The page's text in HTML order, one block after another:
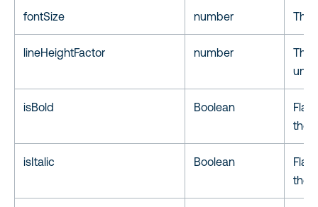
fontSize number The
lineHeightFactor number
The
unit.
isBold Boolean
the
isItalic Boolean
the